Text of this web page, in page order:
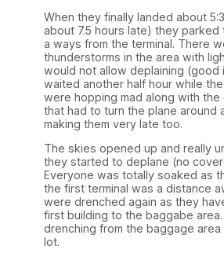
When they finally landed about
about 7.5 hours late) they parked
a ways from the terminal. There
thunderstorms in the area with
would not allow deplaining (good
waited another half hour while
were hopping mad along with the
that had to turn the plane around
making them very late too.
The skies opened up and really
they started to deplane (no
Everyone was totally soaked as
the first terminal was a distance
were drenched again as they
first building to the baggabe
drenching from the baggage
lot.